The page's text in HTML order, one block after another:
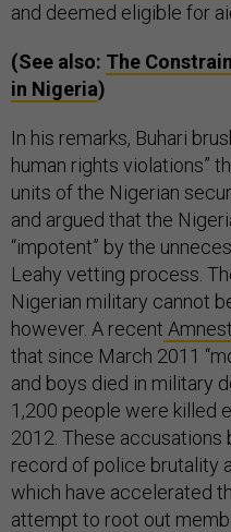
and deemed eligible for
(See also: The
in Nigeria)
In his remarks, Buhari
human rights violations”
units of the Nigerian
and argued that the
“impotent” by the
Leahy vetting process.
Nigerian military cannot
however. A recent
that since March 2011
and boys died in military
1,200 people were killed
2012. These accusations
record of police brutality
which have accelerated
attempt to root out